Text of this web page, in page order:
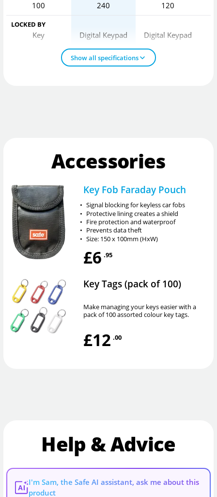
100 240 120
LOCKED BY
Key Digital Keypad Digital Keypad
Show all specifications
Accessories
Key Fob Faraday Pouch
• Signal blocking for keyless car fobs
• Protective lining creates a shield
• Fire protection and waterproof
• Prevents data theft
• Size: 150 x 100mm (HxW)
£6 .95
Key Tags (pack of 100)
Make managing your keys easier with a
pack of 100 assorted colour key tags.
£12 .00
Help & Advice
AI
I'm Sam, the Safe AI assistant, ask me about this
product